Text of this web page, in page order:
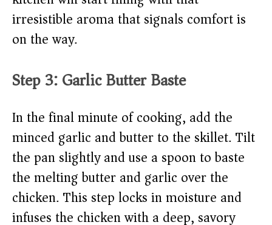
irresistible aroma that signals comfort is
on the way.
Step 3: Garlic Butter Baste
In the final minute of cooking, add the
minced garlic and butter to the skillet. Tilt
the pan slightly and use a spoon to baste
the melting butter and garlic over the
chicken. This step locks in moisture and
infuses the chicken with a deep, savory